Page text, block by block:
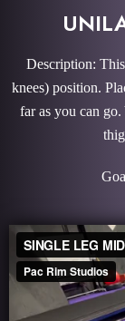
Description:
knees) position.
far as you can